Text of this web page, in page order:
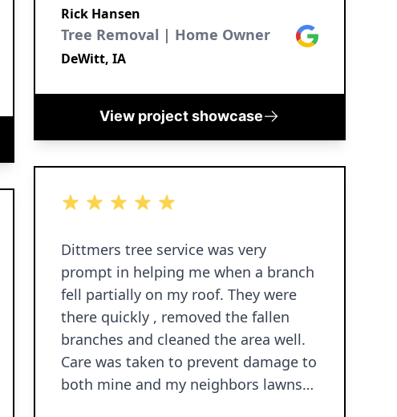
Rick Hansen
Tree Removal | Home Owner
DeWitt, IA
Google
View project showcase
5 out of 5 stars
Dittmers tree service was very
prompt in helping me when a branch
fell partially on my roof. They were
there quickly , removed the fallen
branches and cleaned the area well.
Care was taken to prevent damage to
both mine and my neighbors lawns